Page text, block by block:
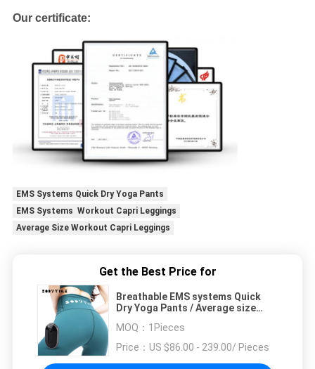
Our certificate:
EMS Systems Quick Dry Yoga Pants
EMS Systems Workout Capri Leggings
Average Size Workout Capri Leggings
Get the Best Price for
Breathable EMS systems Quick
Dry Yoga Pants / Average size
MOQ： 1Pieces
Price： US $86.00 - 239.00/ Pieces